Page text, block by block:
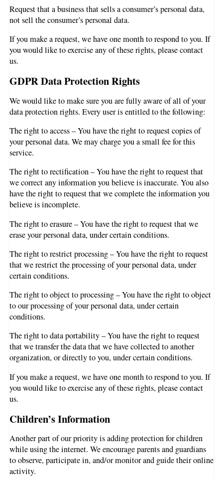
Request that a business that sells a consumer’s personal data,
not sell the consumer’s personal data.
If you make a request, we have one month to respond to you. If
you would like to exercise any of these rights, please contact
us.
GDPR Data Protection Rights
We would like to make sure you are fully aware of all of your
data protection rights. Every user is entitled to the following:
The right to access – You have the right to request copies of
your personal data. We may charge you a small fee for this
service.
The right to rectification – You have the right to request that
we correct any information you believe is inaccurate. You also
have the right to request that we complete the information you
believe is incomplete.
The right to erasure – You have the right to request that we
erase your personal data, under certain conditions.
The right to restrict processing – You have the right to request
that we restrict the processing of your personal data, under
certain conditions.
The right to object to processing – You have the right to object
to our processing of your personal data, under certain
conditions.
The right to data portability – You have the right to request
that we transfer the data that we have collected to another
organization, or directly to you, under certain conditions.
If you make a request, we have one month to respond to you. If
you would like to exercise any of these rights, please contact
us.
Children’s Information
Another part of our priority is adding protection for children
while using the internet. We encourage parents and guardians
to observe, participate in, and/or monitor and guide their online
activity.